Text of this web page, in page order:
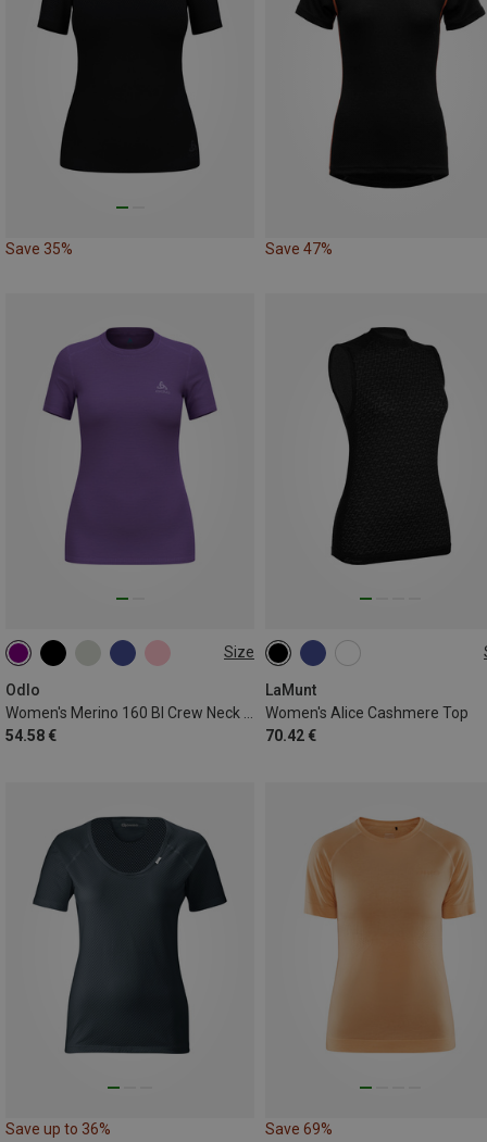
Save 35% Save 47%
Size
Odlo
54.58 €
XS S M
LaMunt
Women's Alice Cashmere Top
70.42 €
L
Save up to 36% Save 69%